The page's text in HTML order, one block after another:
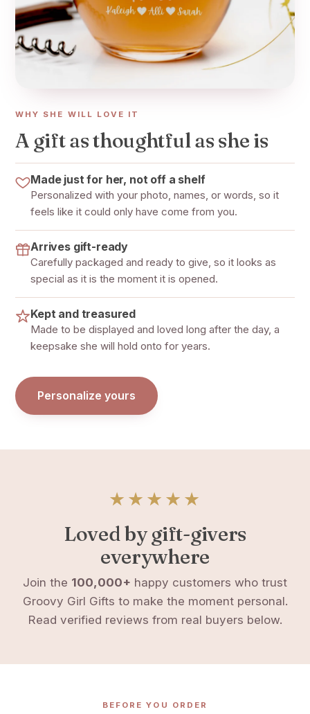
WHY SHE WILL LOVE IT
A gift as thoughtful as she is
Made just for her, not off a shelf
Personalized with your photo, names, or words, so it
feels like it could only have come from you.
Arrives gift-ready
Carefully packaged and ready to give, so it looks as
special as it is the moment it is opened.
Kept and treasured
Made to be displayed and loved long after the day, a
keepsake she will hold onto for years.
Personalize yours
★★★★★
Loved by gift-givers
everywhere
Join the 100,000+ happy customers who trust
Groovy Girl Gifts to make the moment personal.
Read verified reviews from real buyers below.
BEFORE YOU ORDER